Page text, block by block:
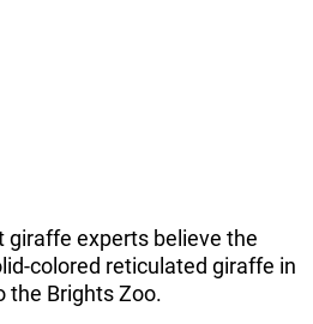
giraffe experts believe the
colored reticulated giraffe in
the Brights Zoo.